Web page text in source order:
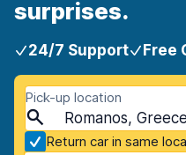
surprises.
24/7 Support Free
Pick-up location
Romanos, Greece
Return car in same